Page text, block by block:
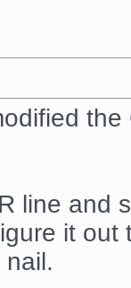
line and
it